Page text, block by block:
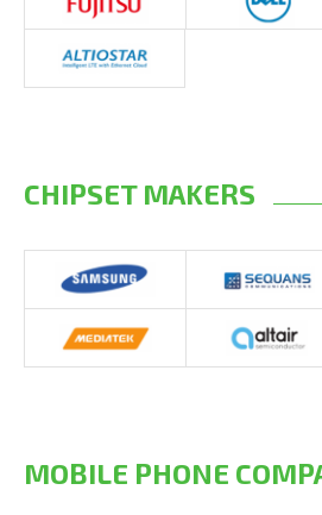
CHIPSET MAKERS
MOBILE PHONE